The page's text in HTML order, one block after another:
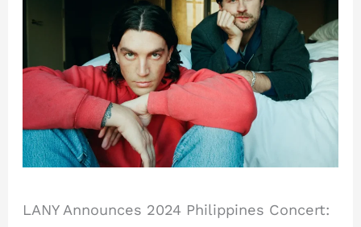
LANY Announces 2024 Philippines Concert: